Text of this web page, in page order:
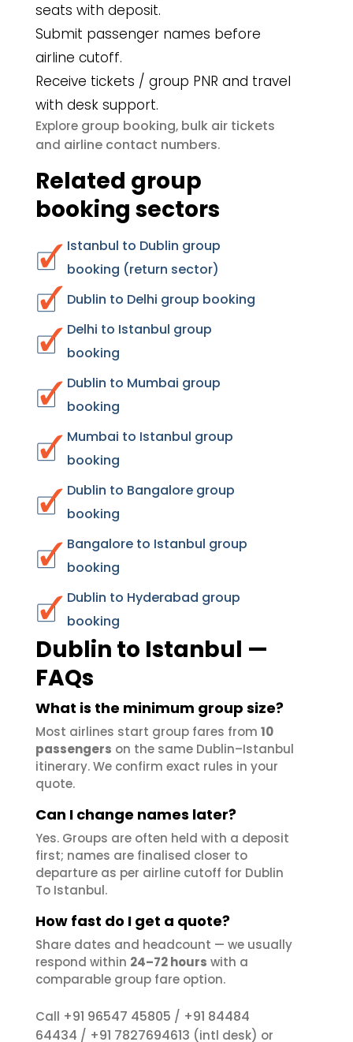
seats with deposit.
Submit passenger names before
airline cutoff.
Receive tickets / group PNR and travel
with desk support.
Explore group booking, bulk air tickets
and airline contact numbers.
Related group
booking sectors
Istanbul to Dublin group
booking (return sector)
Dublin to Delhi group booking
Delhi to Istanbul group
booking
Dublin to Mumbai group
booking
Mumbai to Istanbul group
booking
Dublin to Bangalore group
booking
Bangalore to Istanbul group
booking
Dublin to Hyderabad group
booking
Dublin to Istanbul —
FAQs
What is the minimum group size?
Most airlines start group fares from 10
passengers on the same Dublin–Istanbul
itinerary. We confirm exact rules in your
quote.
Can I change names later?
Yes. Groups are often held with a deposit
first; names are finalised closer to
departure as per airline cutoff for Dublin
To Istanbul.
How fast do I get a quote?
Share dates and headcount — we usually
respond within 24–72 hours with a
comparable group fare option.
Call +91 96547 45805 / +91 84484
64434 / +91 7827694613 (intl desk) or